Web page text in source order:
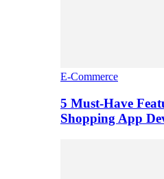
E-Commerce
5 Must-Have
Shopping App